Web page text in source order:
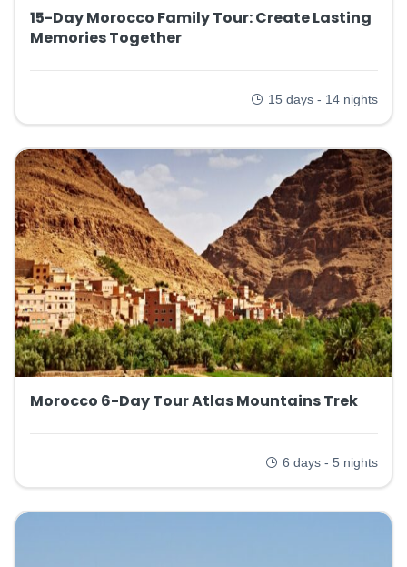
15-Day Morocco Family Tour: Create Lasting
Memories Together
15 days - 14 nights
Morocco 6-Day Tour Atlas Mountains Trek
6 days - 5 nights